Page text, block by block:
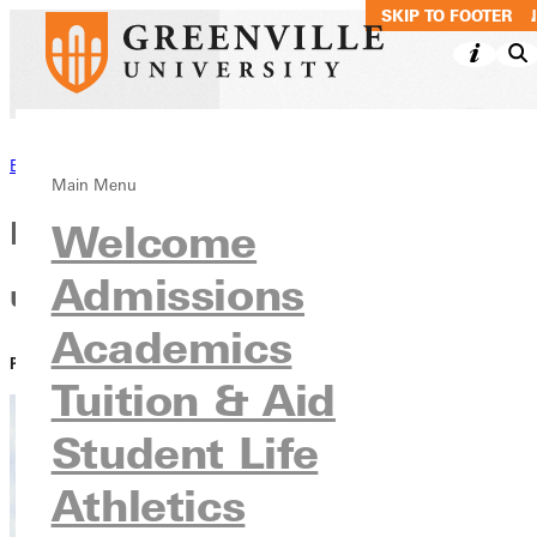
SKIP TO MAIN
SKIP TO FOOTER
Main Menu
Welcome
Admissions
Academics
Tuition & Aid
Student Life
Athletics
Back to News
Residence Life Staff Members
use experience to lead
PUBLISHED:March 02, 2022